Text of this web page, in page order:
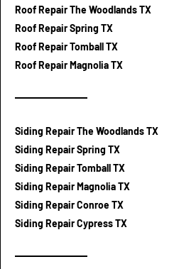
Roof Repair The Woodlands TX
Roof Repair Spring TX
Roof Repair Tomball TX
Roof Repair Magnolia TX
Siding Repair The Woodlands TX
Siding Repair Spring TX
Siding Repair Tomball TX
Siding Repair Magnolia TX
Siding Repair Conroe TX
Siding Repair Cypress TX